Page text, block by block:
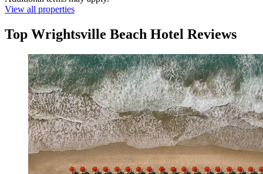
View all properties
Top Wrightsville Beach Hotel Reviews